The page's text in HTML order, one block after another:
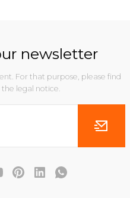
newsletter
For that purpose, please find
legal notice.